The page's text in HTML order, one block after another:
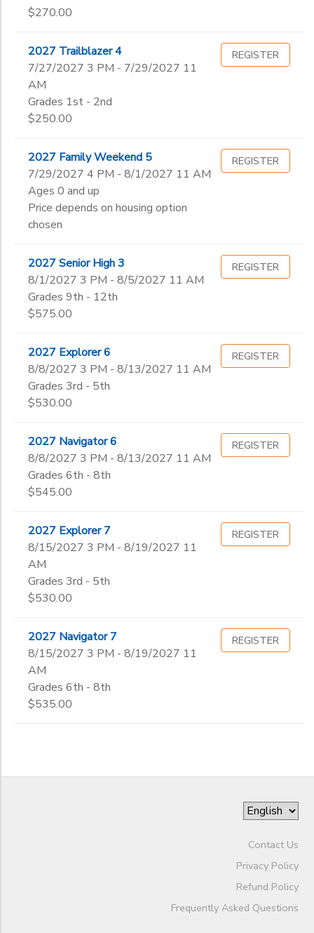
$270.00
2027 Trailblazer 4
7/27/2027 3 PM - 7/29/2027 11
AM
Grades 1st - 2nd
$250.00
REGISTER
2027 Family Weekend 5
7/29/2027 4 PM - 8/1/2027 11 AM
Ages 0 and up
Price depends on housing option
chosen
REGISTER
2027 Senior High 3
8/1/2027 3 PM - 8/5/2027 11 AM
Grades 9th - 12th
$575.00
REGISTER
2027 Explorer 6
8/8/2027 3 PM - 8/13/2027 11 AM
Grades 3rd - 5th
$530.00
REGISTER
2027 Navigator 6
8/8/2027 3 PM - 8/13/2027 11 AM
Grades 6th - 8th
$545.00
REGISTER
2027 Explorer 7
8/15/2027 3 PM - 8/19/2027 11
AM
Grades 3rd - 5th
$530.00
REGISTER
2027 Navigator 7
8/15/2027 3 PM - 8/19/2027 11
AM
Grades 6th - 8th
$535.00
REGISTER
Contact Us
Privacy Policy
Refund Policy
Frequently Asked Questions